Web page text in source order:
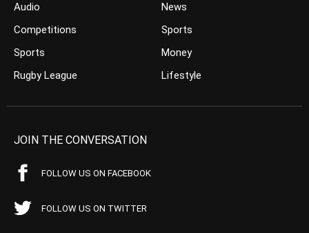
Audio
Competitions
Sports
Rugby League
News
Sports
Money
Lifestyle
JOIN THE CONVERSATION
FOLLOW US ON FACEBOOK
FOLLOW US ON TWITTER